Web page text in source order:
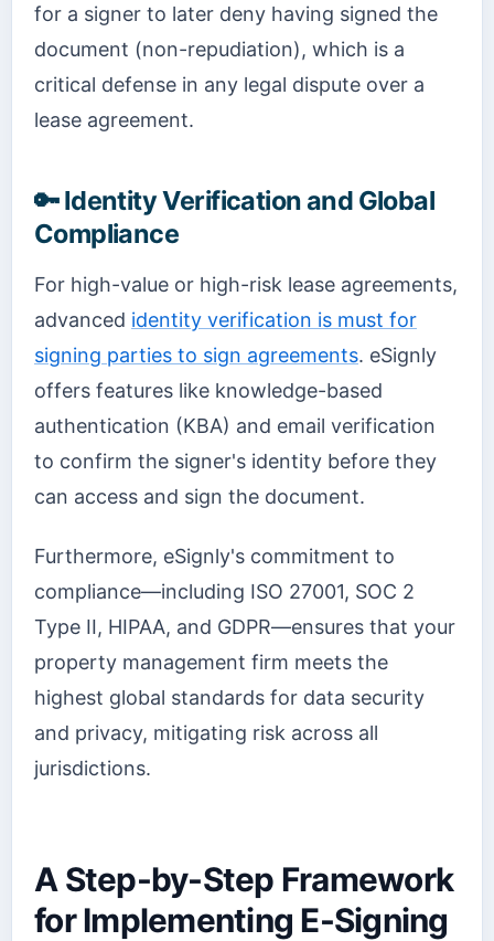
for a signer to later deny having signed the
document (non-repudiation), which is a
critical defense in any legal dispute over a
lease agreement.
🔑 Identity Verification and Global
Compliance
For high-value or high-risk lease agreements,
advanced identity verification is must for
signing parties to sign agreements. eSignly
offers features like knowledge-based
authentication (KBA) and email verification
to confirm the signer's identity before they
can access and sign the document.
Furthermore, eSignly's commitment to
compliance—including ISO 27001, SOC 2
Type II, HIPAA, and GDPR—ensures that your
property management firm meets the
highest global standards for data security
and privacy, mitigating risk across all
jurisdictions.
A Step-by-Step Framework
for Implementing E-Signing